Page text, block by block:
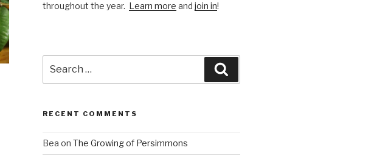
throughout the year. Learn more and join in!
for:
RECENT COMMENTS
Bea on The Growing of Persimmons